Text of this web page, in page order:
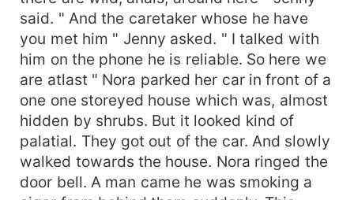
said. " And the caretaker whose he have
you met him " Jenny asked. " I talked with
him on the phone he is reliable. So here we
are atlast " Nora parked her car in front of a
one one storeyed house which was, almost
hidden by shrubs. But it looked kind of
palatial. They got out of the car. And slowly
walked towards the house. Nora ringed the
door bell. A man came he was smoking a